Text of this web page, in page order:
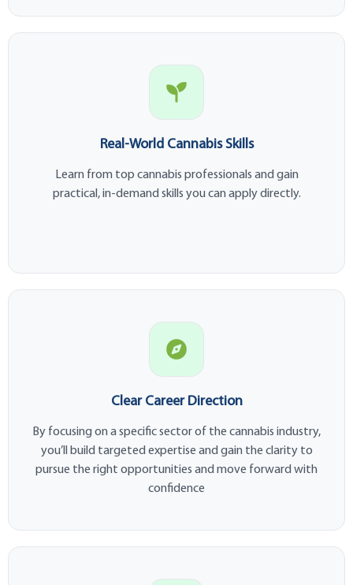
Real-World Cannabis Skills
Learn from top cannabis professionals and gain
practical, in-demand skills you can apply directly.
Clear Career Direction
By focusing on a specific sector of the cannabis industry,
you’ll build targeted expertise and gain the clarity to
pursue the right opportunities and move forward with
confidence